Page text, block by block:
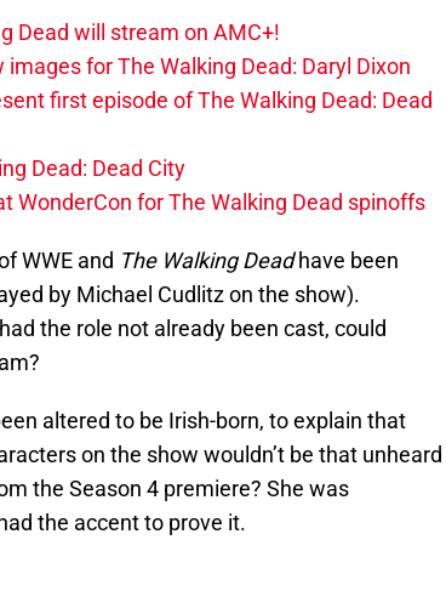
Dead will stream on AMC+!
for The Walking Dead: Daryl Dixon
first episode of The Walking Dead: Dead
Dead: Dead City
WonderCon for The Walking Dead spinoffs
WWE and The Walking Deadhave been
by Michael Cudlitz on the show).
the role not already been cast, could
altered to be Irish-born, to explain that
on the show wouldn’t be that unheard
the Season 4 premiere? She was
the accent to prove it.